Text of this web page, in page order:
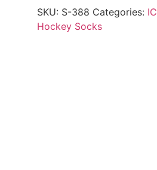
SKU: S-388 Categories:
Hockey Socks